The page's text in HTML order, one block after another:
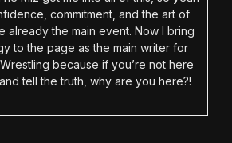
commitment, and the art of
already the main event. Now I bring
to the page as the main writer for
because if you’re not here
tell the truth, why are you here?!